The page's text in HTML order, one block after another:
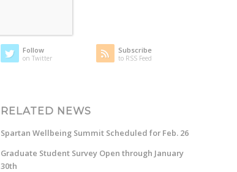
Follow
on Twitter
Subscribe
to RSS Feed
RELATED NEWS
Spartan Wellbeing Summit Scheduled for Feb. 26
Graduate Student Survey Open through January
30th